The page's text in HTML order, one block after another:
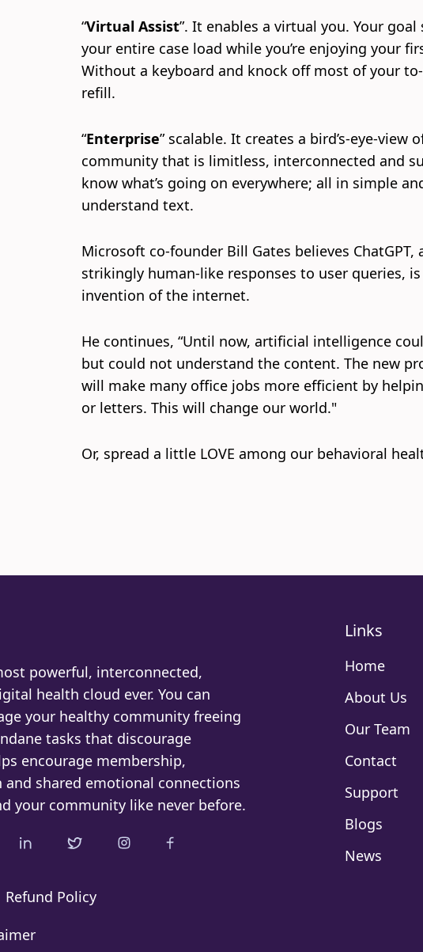
“Virtual Assist”. It enables a virtual you. Your
your entire case load while you’re enjoying your
Without a keyboard and knock off most of your
refill.
“Enterprise” scalable. It creates a bird’s-eye-view
community that is limitless, interconnected and
know what’s going on everywhere; all in simple
understand text.
Microsoft co-founder Bill Gates believes
strikingly human-like responses to user queries,
invention of the internet.
He continues, “Until now, artificial intelligence
but could not understand the content. The new
will make many office jobs more efficient by
or letters. This will change our world."
Or, spread a little LOVE among our behavioral
powerful, interconnected,
health cloud ever. You can
your healthy community freeing
tasks that discourage
encourage membership,
shared emotional connections
your community like never before.
Refund Policy
Links
Home
About Us
Our Team
Contact
Support
Blogs
News